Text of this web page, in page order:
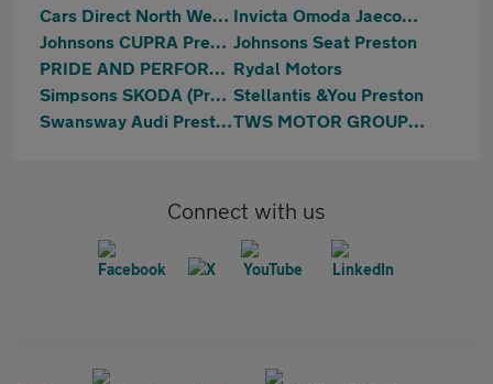
Cars Direct North West Ltd
Invicta Omoda Jaecoo Preston
Johnsons CUPRA Preston Johnsons Seat Preston
PRIDE AND PERFORMANCE LTD Rydal Motors
Simpsons SKODA (Preston) Stellantis &You Preston
Swansway Audi Preston
TWS MOTOR GROUP LTD
Connect with us